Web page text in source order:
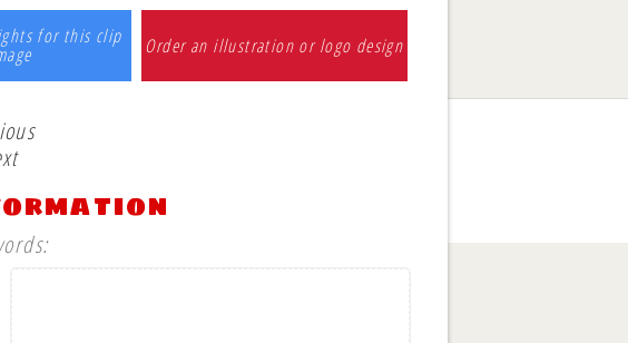
for this clip Order an illustration or logo design